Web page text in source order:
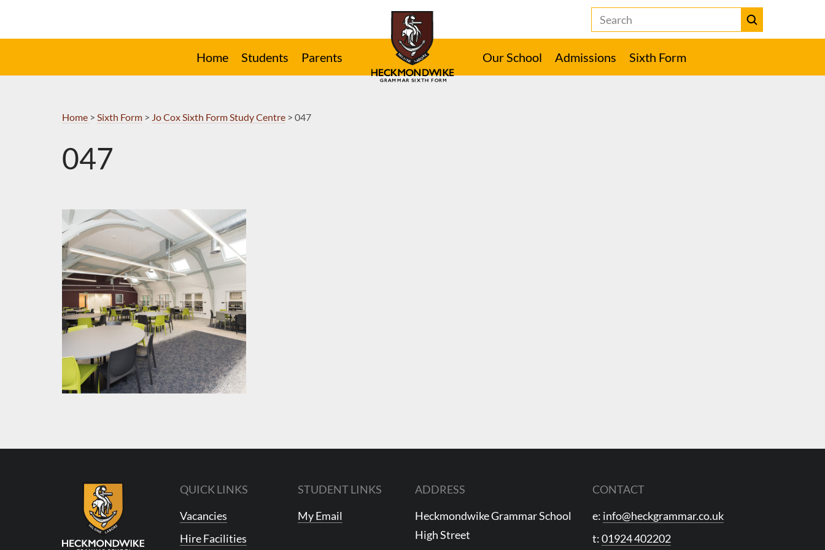
Navigation
Search
the
Heckmondwike
Grammar
Submit
Home Students Parents Our School Admissions Sixth Form
Home > Sixth Form> Jo Cox Sixth Form Study Centre> 047
047
QUICK LINKS
Vacancies
Hire Facilities
STUDENT LINKS
My Email
ADDRESS
Heckmondwike Grammar School
High Street
CONTACT
e: info@heckgrammar.co.uk
t:01924 402202